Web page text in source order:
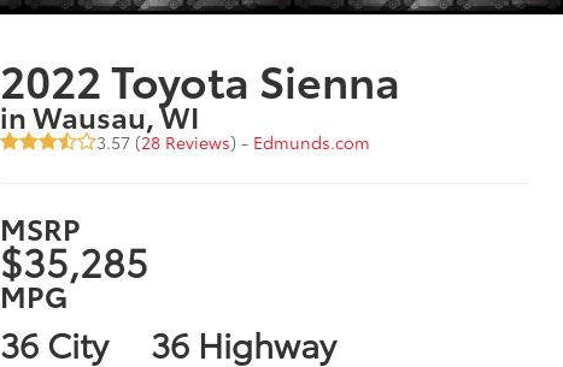
2022 Toyota Sienna
in Wausau, WI
3.57 (28 Reviews) - Edmunds.com
MSRP
$35,285
MPG
36 City 36 Highway